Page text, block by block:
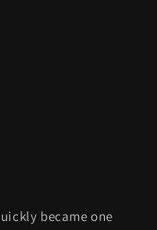
became one